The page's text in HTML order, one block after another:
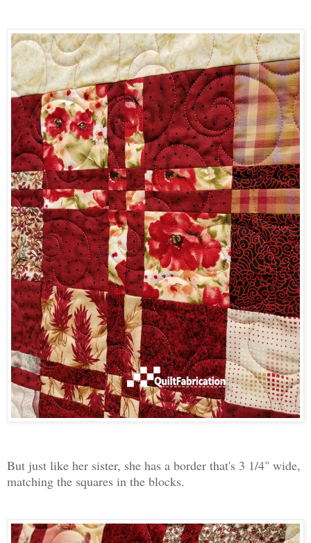
But just like her sister, she has a border that's 3 1/4" wide,
matching the squares in the blocks.